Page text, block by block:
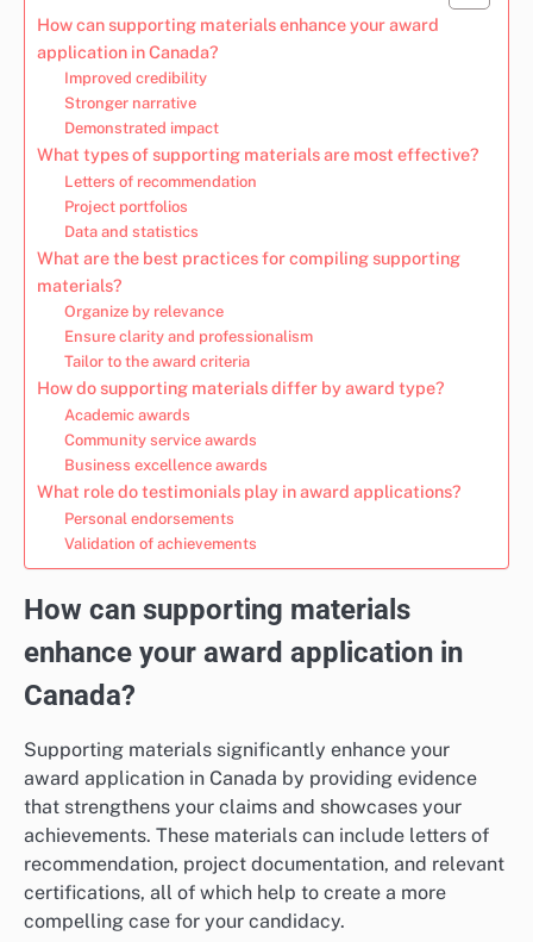
How can supporting materials enhance your award
application in Canada?
Improved credibility
Stronger narrative
Demonstrated impact
What types of supporting materials are most effective?
Letters of recommendation
Project portfolios
Data and statistics
What are the best practices for compiling supporting
materials?
Organize by relevance
Ensure clarity and professionalism
Tailor to the award criteria
How do supporting materials differ by award type?
Academic awards
Community service awards
Business excellence awards
What role do testimonials play in award applications?
Personal endorsements
Validation of achievements
How can supporting materials
enhance your award application in
Canada?
Supporting materials significantly enhance your
award application in Canada by providing evidence
that strengthens your claims and showcases your
achievements. These materials can include letters of
recommendation, project documentation, and relevant
certifications, all of which help to create a more
compelling case for your candidacy.